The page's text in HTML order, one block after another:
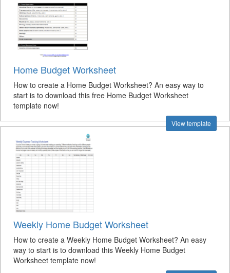
Home Budget Worksheet
How to create a Home Budget Worksheet? An easy way to
start is to download this free Home Budget Worksheet
template now!
View template
Weekly Home Budget Worksheet
How to create a Weekly Home Budget Worksheet? An easy
way to start is to download this Weekly Home Budget
Worksheet template now!